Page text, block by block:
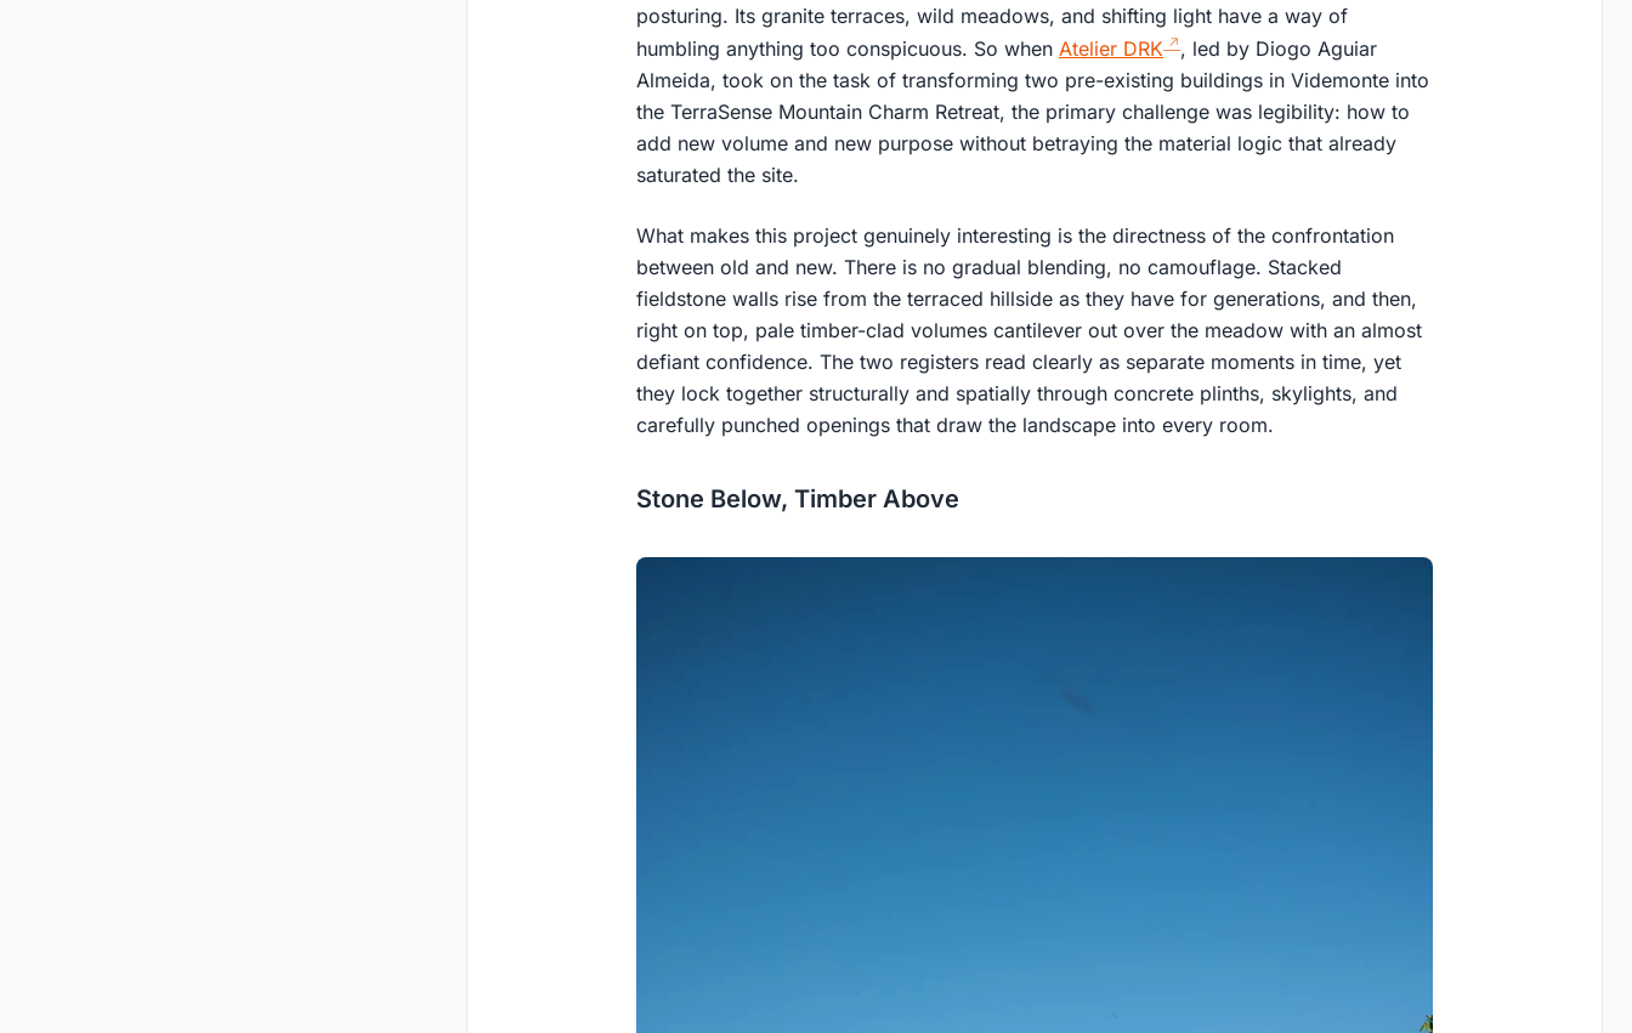
posturing. Its granite terraces, wild meadows, and shifting light have a way of
humbling anything too conspicuous. So when Atelier DRK
, led by Diogo Aguiar
Almeida, took on the task of transforming two pre-existing buildings in Videmonte into
the TerraSense Mountain Charm Retreat, the primary challenge was legibility: how to
add new volume and new purpose without betraying the material logic that already
saturated the site.
What makes this project genuinely interesting is the directness of the confrontation
between old and new. There is no gradual blending, no camouflage. Stacked
fieldstone walls rise from the terraced hillside as they have for generations, and then,
right on top, pale timber-clad volumes cantilever out over the meadow with an almost
defiant confidence. The two registers read clearly as separate moments in time, yet
they lock together structurally and spatially through concrete plinths, skylights, and
carefully punched openings that draw the landscape into every room.
Stone Below, Timber Above